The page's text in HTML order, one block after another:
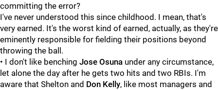
committing the error?
I've never understood this since childhood. I mean, that's
very earned. It's the worst kind of earned, actually, as they're
eminently responsible for fielding their positions beyond
throwing the ball.
• I don't like benching Jose Osuna under any circumstance,
let alone the day after he gets two hits and two RBIs. I'm
aware that Shelton and Don Kelly, like most managers and